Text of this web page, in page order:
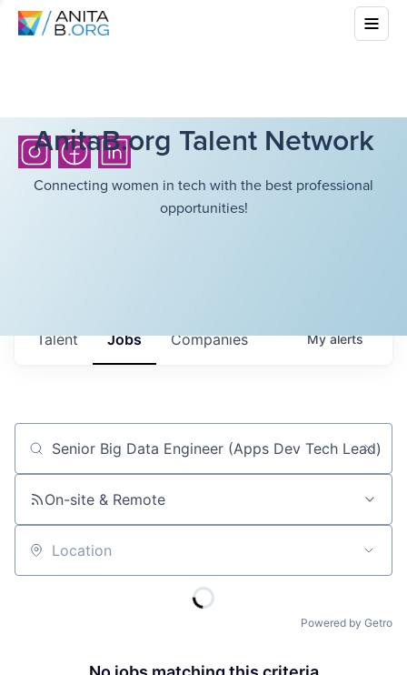
AnitaB.org Talent Network
Connecting women in tech with the best professional
opportunities!
Jobs Companies
Talent Myalerts
Job title, company or keyword
On-site & Remote
Location
Powered by Getro